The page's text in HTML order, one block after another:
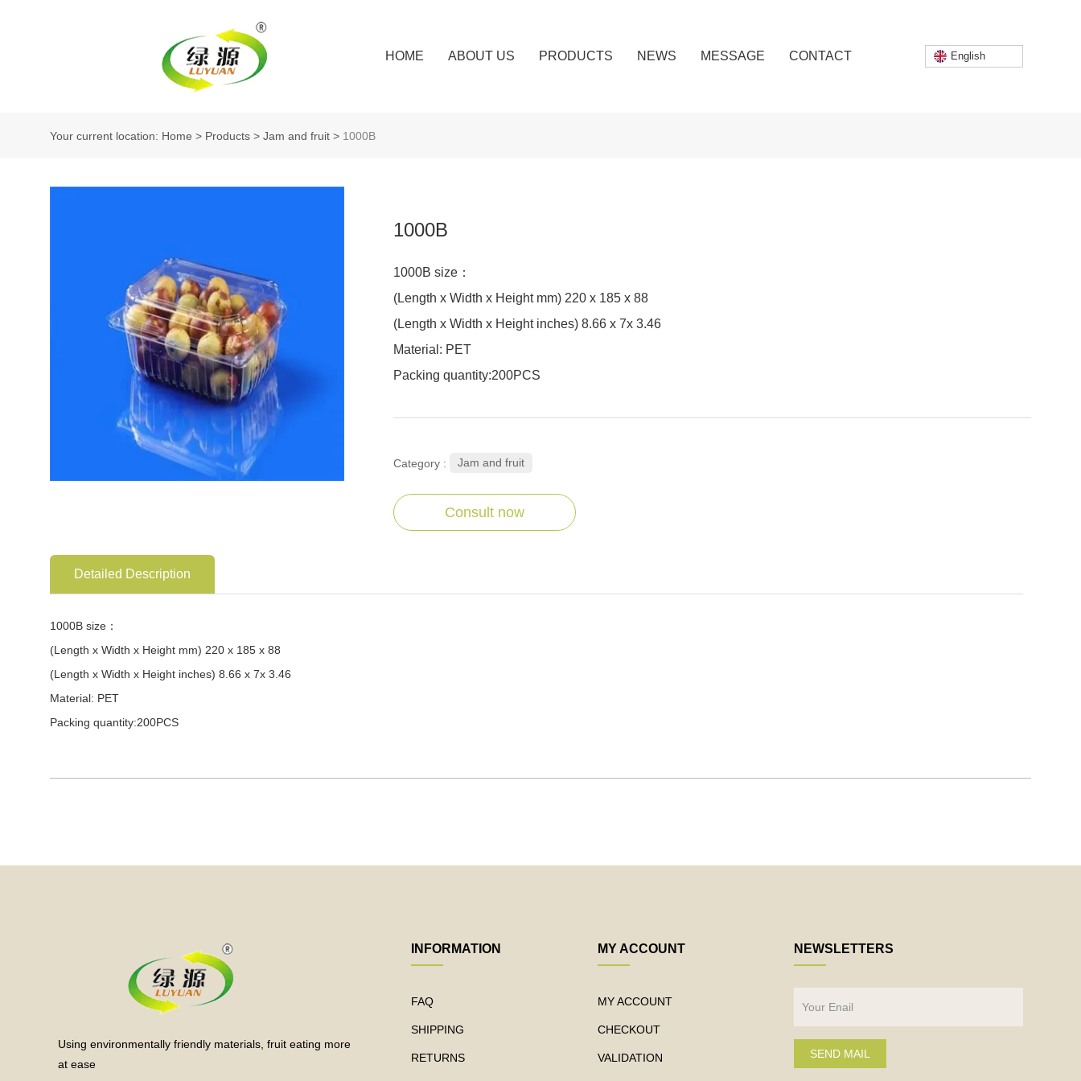
HOME ABOUT US PRODUCTS NEWS MESSAGE CONTACT English
Your current location: Home > Products > Jam and fruit > 1000B
1000B
1000B size：
(Length x Width x Height mm) 220 x 185 x 88
(Length x Width x Height inches) 8.66 x 7x 3.46
Material: PET
Packing quantity:200PCS
Category : Jam and fruit
Consult now
Detailed Description
1000B size：
(Length x Width x Height mm) 220 x 185 x 88
(Length x Width x Height inches) 8.66 x 7x 3.46
Material: PET
Packing quantity:200PCS
Using environmentally friendly materials, fruit eating more
at ease
INFORMATION
FAQ
SHIPPING
RETURNS
MY ACCOUNT
MY ACCOUNT
CHECKOUT
VALIDATION
NEWSLETTERS
SEND MAIL